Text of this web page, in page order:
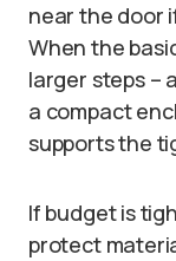
near the door
When the
larger steps –
a compact
supports the
If budget is
protect